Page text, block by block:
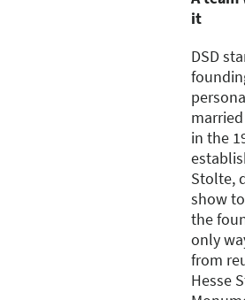
it
DSD
in the
Stolte,
show
the
only
from
Hesse